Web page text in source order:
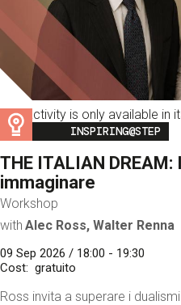
This activity is only available in
Image
INSPIRING@STEP
THE ITALIAN
immaginare
Workshop
with Alec Ross, Walter Renna
09 Sep 2026 / 18:00 - 19:30
Cost
gratuito
Ross invita a superare i